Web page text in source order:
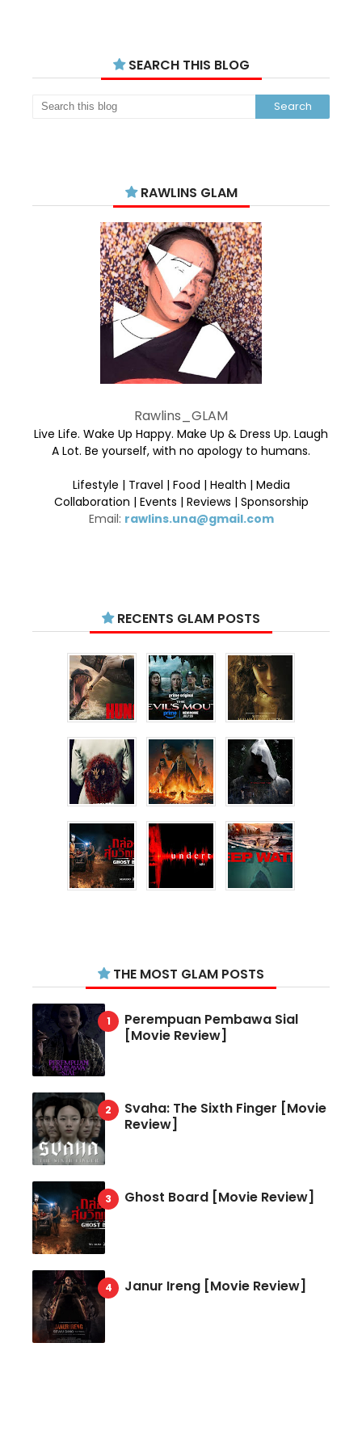
SEARCH THIS BLOG
RAWLINS GLAM
Rawlins_GLAM
Live Life. Wake Up Happy. Make Up & Dress Up. Laugh
A Lot. Be yourself, with no apology to humans.
Lifestyle | Travel | Food | Health | Media
Collaboration | Events | Reviews | Sponsorship
Email: rawlins.una@gmail.com
RECENTS GLAM POSTS
THE MOST GLAM POSTS
Perempuan Pembawa Sial
[Movie Review]
Svaha: The Sixth Finger [Movie
Review]
Ghost Board [Movie Review]
Janur Ireng [Movie Review]